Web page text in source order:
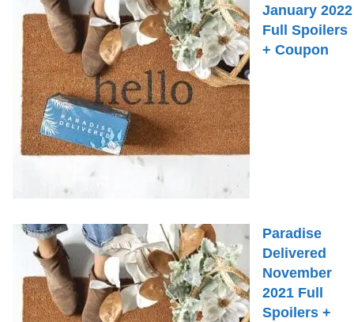
January 2022
Full Spoilers
+ Coupon
Paradise
Delivered
November
2021 Full
Spoilers +